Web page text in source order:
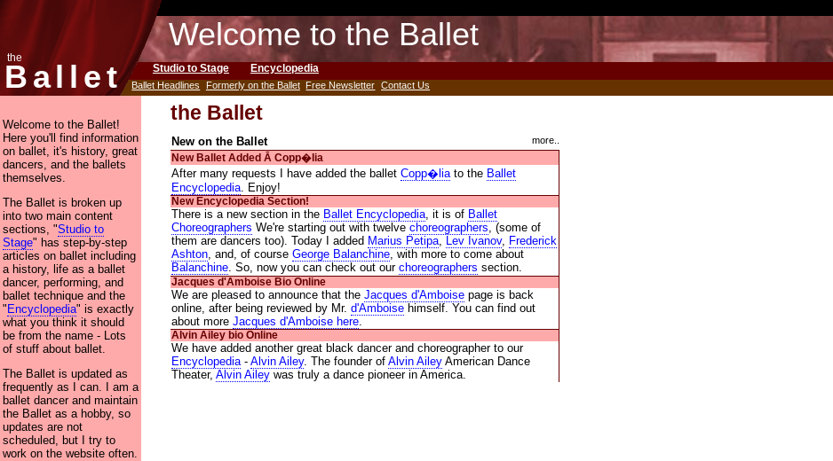
the
Ballet
Welcome to the Ballet
Studio to Stage Encyclopedia
Ballet Headlines Formerly on the Ballet Free Newsletter Contact Us
Welcome to the Ballet!
Here you'll find information
on ballet, it's history, great
dancers, and the ballets
themselves.
The Ballet is broken up
into two main content
sections, "Studio to
Stage" has step-by-step
articles on ballet including
a history, life as a ballet
dancer, performing, and
ballet technique and the
" Encyclopedia" is exactly
what you think it should
be from the name - Lots
of stuff about ballet.
The Ballet is updated as
frequently as I can. I am a
ballet dancer and maintain
the Ballet as a hobby, so
updates are not
scheduled, but I try to
work on the website often.
the Ballet
more..
New on the Ballet
New Ballet Added Ᾱ Copp�lia
After many requests I have added the balletCopp�lia to the Ballet
Encyclopedia . Enjoy!
New Encyclopedia Section!
There is a new section in the Ballet Encyclopedia, it is of Ballet
Choreographers We're starting out with twelvechoreographers, (some of
them are dancers too). Today I added Marius Petipa, Lev Ivanov, Frederick
Ashton, and, of courseGeorge Balanchine, with more to come about
Balanchine. So, now you can check out ourchoreographers section.
Jacques d'Amboise Bio Online
We are pleased to announce that theJacques d'Amboise page is back
online, after being reviewed by Mr.d'Amboise himself. You can find out
about moreJacques d'Amboise here
Alvin Ailey bio Online
We have added another great black dancer and choreographer to our
Encyclopedia-Alvin Ailey. The founder ofAlvin Ailey American Dance
Theater,Alvin Ailey was truly a dance pioneer in America.